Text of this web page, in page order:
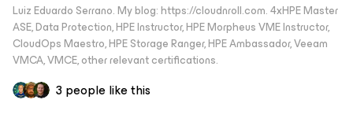
Luiz Eduardo Serrano. My blog: https://cloudnroll.com. 4xHPE Master
ASE, Data Protection, HPE Instructor, HPE Morpheus VME Instructor,
CloudOps Maestro, HPE Storage Ranger, HPE Ambassador, Veeam
VMCA, VMCE, other relevant certifications.
3 people like this